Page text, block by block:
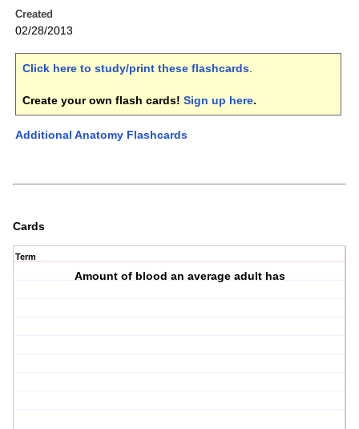
Created
02/28/2013
Click here to study/print these flashcards.
Create your own flash cards! Sign up here.
Additional Anatomy Flashcards
Cards
Term
Amount of blood an average adult has